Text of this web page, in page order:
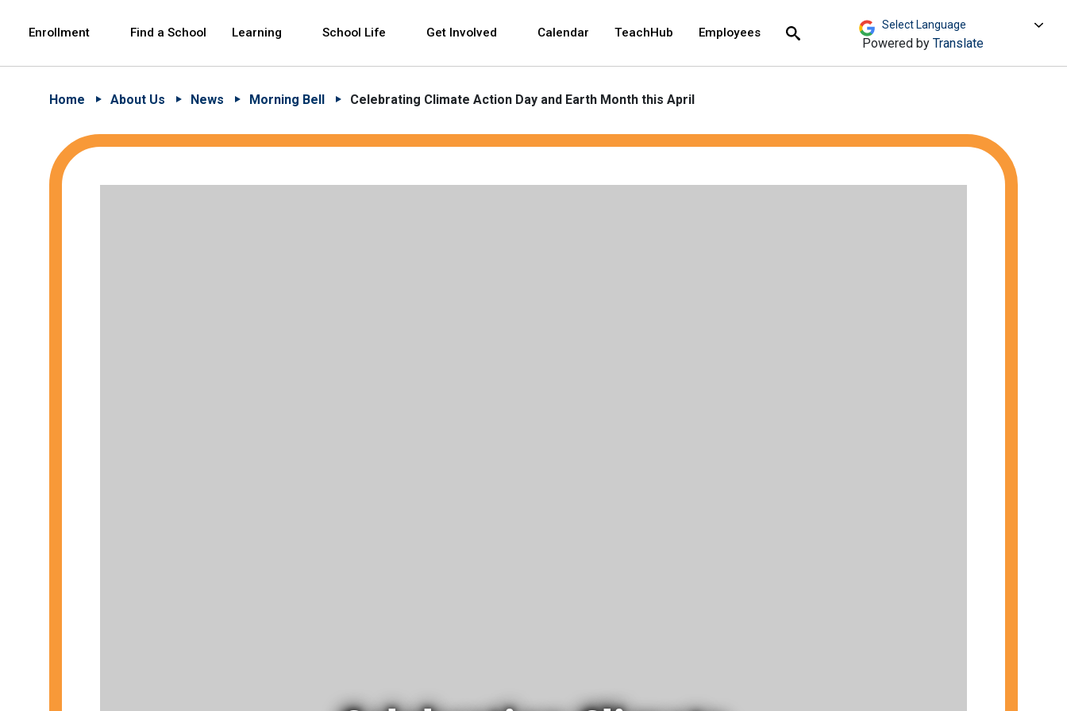
Enrollment Find a School Learning School Life Get Involved Calendar TeachHub Employees
Search Powered by Translate
Home About Us News Morning Bell Celebrating Climate Action Day and Earth Month this April